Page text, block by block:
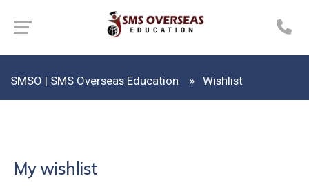
SMSO | SMS Overseas Education Wishlist
My wishlist